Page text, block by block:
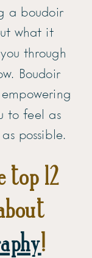
a boudoir
what it
through
Boudoir
to feel as
possible.
top 12
!